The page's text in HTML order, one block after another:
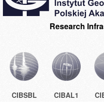
Research
CIBSBL CIBAL1